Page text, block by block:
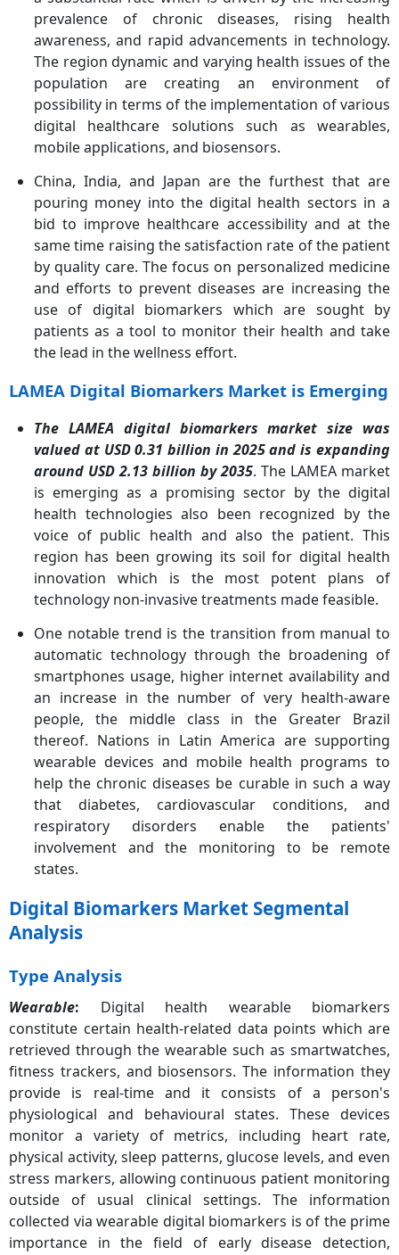
prevalence of chronic diseases, rising health
awareness, and rapid advancements in technology.
The region dynamic and varying health issues of the
population are creating an environment of
possibility in terms of the implementation of various
digital healthcare solutions such as wearables,
mobile applications, and biosensors.
China, India, and Japan are the furthest that are
pouring money into the digital health sectors in a
bid to improve healthcare accessibility and at the
same time raising the satisfaction rate of the patient
by quality care. The focus on personalized medicine
and efforts to prevent diseases are increasing the
use of digital biomarkers which are sought by
patients as a tool to monitor their health and take
the lead in the wellness effort.
LAMEA Digital Biomarkers Market is Emerging
The LAMEA digital biomarkers market size was
valued at USD 0.31 billion in 2025 and is expanding
around USD 2.13 billion by 2035. The LAMEA market
is emerging as a promising sector by the digital
health technologies also been recognized by the
voice of public health and also the patient. This
region has been growing its soil for digital health
innovation which is the most potent plans of
technology non-invasive treatments made feasible.
One notable trend is the transition from manual to
automatic technology through the broadening of
smartphones usage, higher internet availability and
an increase in the number of very health-aware
people, the middle class in the Greater Brazil
thereof. Nations in Latin America are supporting
wearable devices and mobile health programs to
help the chronic diseases be curable in such a way
that diabetes, cardiovascular conditions, and
respiratory disorders enable the patients'
involvement and the monitoring to be remote
states.
Digital Biomarkers Market Segmental
Analysis
Type Analysis
Wearable: Digital health wearable biomarkers
constitute certain health-related data points which are
retrieved through the wearable such as smartwatches,
fitness trackers, and biosensors. The information they
provide is real-time and it consists of a person's
physiological and behavioural states. These devices
monitor a variety of metrics, including heart rate,
physical activity, sleep patterns, glucose levels, and even
stress markers, allowing continuous patient monitoring
outside of usual clinical settings. The information
collected via wearable digital biomarkers is of the prime
importance in the field of early disease detection,